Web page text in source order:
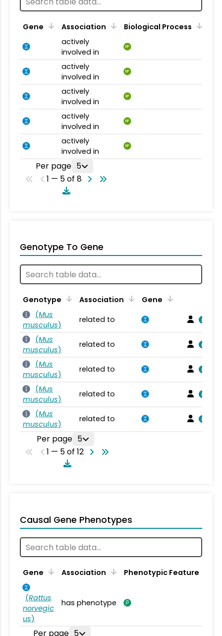
Gene Association
Biological Process
actively
involved in
BP
actively
involved in
BP
actively
involved in
BP
actively
involved in
BP
actively
involved in
BP
Per page 5
1 — 5 of 8
Genotype To Gene
Genotype Association
Gene
(Mus
musculus)
related to
(Mus
musculus)
related to
(Mus
musculus)
related to
(Mus
musculus)
related to
(Mus
musculus)
related to
Per page 5
1 — 5 of 12
Causal Gene Phenotypes
Gene Association Phenotypic Feature
(Rattus
norvegic
us)
has phenotype
Per page 5